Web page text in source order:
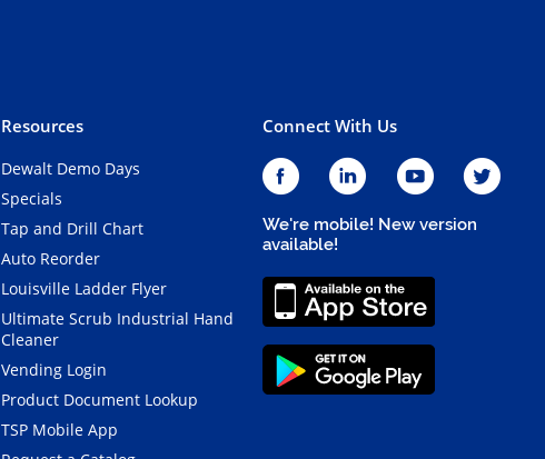
Resources
Dewalt Demo Days
Specials
Tap and Drill Chart
Auto Reorder
Louisville Ladder Flyer
Ultimate Scrub Industrial Hand
Cleaner
Vending Login
Product Document Lookup
TSP Mobile App
Connect With Us
We're mobile! New version
available!